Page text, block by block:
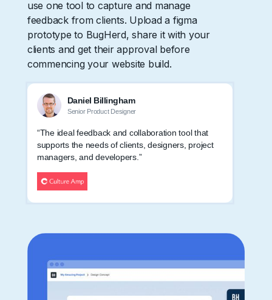
use one tool to capture and manage
feedback from clients. Upload a figma
prototype to BugHerd, share it with your
clients and get their approval before
commencing your website build.
Daniel Billingham
Senior Product Designer
“The ideal feedback and collaboration tool that
supports the needs of clients, designers, project
managers, and developers.”